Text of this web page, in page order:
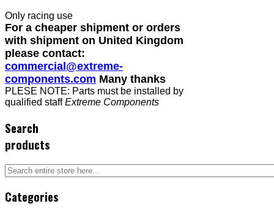
Only racing use
For a cheaper shipment or orders
with shipment on United Kingdom
please contact:
commercial@extreme-
components.com Many thanks
PLESE NOTE: Parts must be installed by
qualified staffExtreme Components
Search
products
Categories